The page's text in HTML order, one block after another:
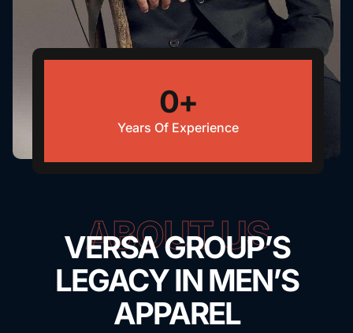
Years Of Experience
0+
ABOUT US
VERSA GROUP’S
LEGACY IN MEN’S
APPAREL